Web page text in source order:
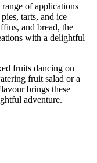
of applications
tarts, and ice
and bread, the
with a delightful
fruits dancing on
fruit salad or a
brings these
adventure.